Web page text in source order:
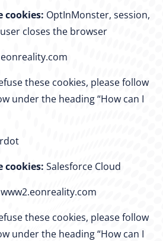
cookies: OptInMonster, session,
closes the browser
eonreality.com
these cookies, please follow
under the heading “How can I
cookies: Salesforce Cloud
www2.eonreality.com
these cookies, please follow
under the heading “How can I